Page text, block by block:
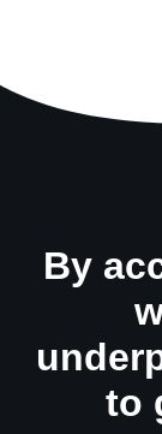
By
to